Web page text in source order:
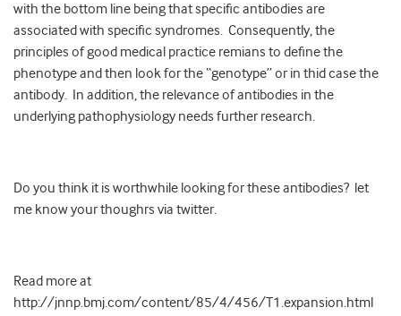
with the bottom line being that specific antibodies are
associated with specific syndromes. Consequently, the
principles of good medical practice remians to define the
phenotype and then look for the “genotype” or in thid case the
antibody. In addition, the relevance of antibodies in the
underlying pathophysiology needs further research.
Do you think it is worthwhile looking for these antibodies? let
me know your thoughrs via twitter.
Read more at
http://jnnp.bmj.com/content/85/4/456/T1.expansion.html